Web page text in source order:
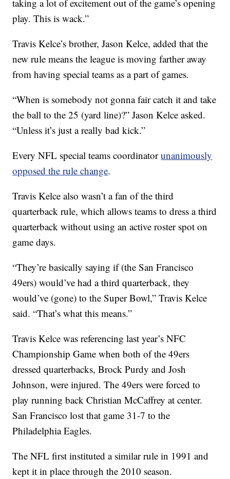
taking a lot of excitement out of the game’s opening
play. This is wack.”
Travis Kelce’s brother, Jason Kelce, added that the
new rule means the league is moving farther away
from having special teams as a part of games.
“When is somebody not gonna fair catch it and take
the ball to the 25 (yard line)?” Jason Kelce asked.
“Unless it’s just a really bad kick.”
Every NFL special teams coordinatorunanimously
opposed the rule change.
Travis Kelce also wasn’t a fan of the third
quarterback rule, which allows teams to dress a third
quarterback without using an active roster spot on
game days.
“They’re basically saying if (the San Francisco
49ers) would’ve had a third quarterback, they
would’ve (gone) to the Super Bowl,” Travis Kelce
said. “That’s what this means.”
Travis Kelce was referencing last year’s NFC
Championship Game when both of the 49ers
dressed quarterbacks, Brock Purdy and Josh
Johnson, were injured. The 49ers were forced to
play running back Christian McCaffrey at center.
San Francisco lost that game 31-7 to the
Philadelphia Eagles.
The NFL first instituted a similar rule in 1991 and
kept it in place through the 2010 season.